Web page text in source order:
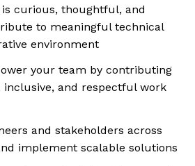
curious, thoughtful, and
to meaningful technical
environment
your team by contributing
inclusive, and respectful work
and stakeholders across
implement scalable solutions